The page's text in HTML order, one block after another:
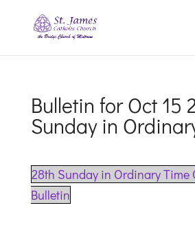
Bulletin for Oct 15
Sunday in
28th Sunday in Ordinary Time
Bulletin